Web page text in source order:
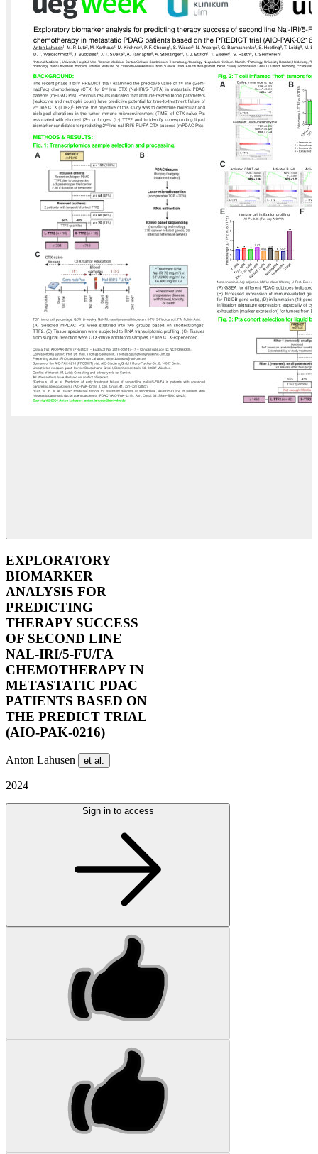
EXPLORATORY
BIOMARKER
ANALYSIS FOR
PREDICTING
THERAPY SUCCESS
OF SECOND LINE
NAL-IRI/5-FU/FA
CHEMOTHERAPY IN
METASTATIC PDAC
PATIENTS BASED ON
THE PREDICT TRIAL
(AIO-PAK-0216)
Anton Lahusen et al.
2024
Sign in to access